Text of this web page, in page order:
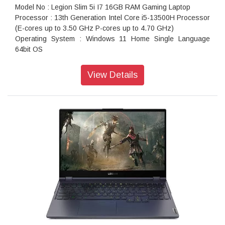
Model No : Legion Slim 5i I7 16GB RAM Gaming Laptop
Processor : 13th Generation Intel Core i5-13500H Processor
(E-cores up to 3.50 GHz P-cores up to 4.70 GHz)
Operating System : Windows 11 Home Single Language
64bit OS
Hard Drive : 512GB SSD M.2 2280 PCIe Gen4 TLC HDD
pixel), IPS, Anti-Glare, Non-Touch, 45%NTSC, 300 nits,
144Hz, Narrow Bezel
AC Adapter : 170Watts Slim 3pin AC Adapter - India
Ports : 1x USB 3.2 Gen 2, 1x USB 3.2 Gen 2 (Always On), 1x
USB-C 3.2 Gen 2 (support data transfer and DisplayPort
1.4), 1x USB-C 3.2 Gen 2 (support data transfer, Power
Delivery 140W and DisplayPort 1.4), 1x HDMI, up to
8K/30Hz, 1x Card reader, 1x Ethernet (RJ-45), 1x
Headphone / microphone combo jack (3.5mm), 1x Power
Weight : Starting at 2.4 Kgs
View Details